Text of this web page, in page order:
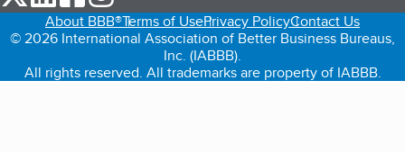
About BBB®Terms of UsePrivacy PolicyContact Us
© 2026 International Association of Better Business Bureaus,
Inc. (IABBB).
All rights reserved. All trademarks are property of IABBB.